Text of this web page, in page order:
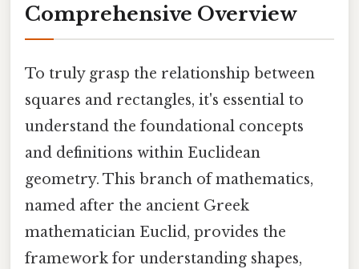
Comprehensive Overview
To truly grasp the relationship between
squares and rectangles, it's essential to
understand the foundational concepts
and definitions within Euclidean
geometry. This branch of mathematics,
named after the ancient Greek
mathematician Euclid, provides the
framework for understanding shapes,